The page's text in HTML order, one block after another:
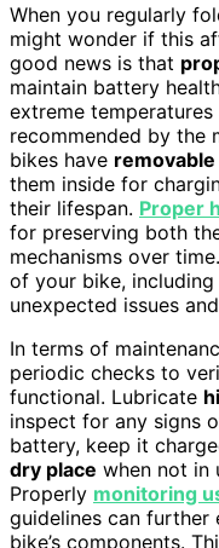
When you regularly
might wonder if this
good news is that
maintain battery
extreme
recommended by the
bikes have
them inside for
their lifespan. Proper
for preserving both
mechanisms over
of your bike, including
unexpected issues
In terms of
periodic checks to
functional. Lubricate
inspect for any signs
battery, keep it
dry place when not in
Properly monitoring
guidelines can further
bike’s components.